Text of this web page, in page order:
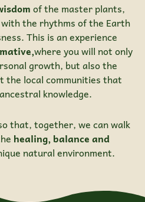
of the master plants,
the rhythms of the Earth
This is an experience
where you will not only
growth, but also the
local communities that
knowledge.
that, together, we can walk
healing, balance and
natural environment.